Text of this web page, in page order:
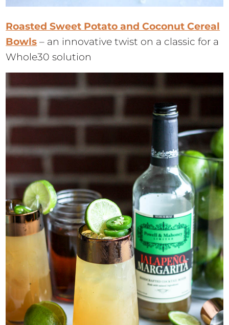
Roasted Sweet Potato and Coconut Cereal
Bowls – an innovative twist on a classic for a
Whole30 solution